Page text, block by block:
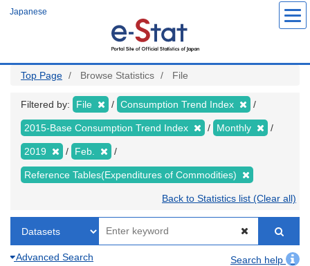
Japanese
Top Page Browse Statistics File
Filtered by: File Consumption Trend Index
2015-Base Consumption Trend Index Monthly
2019 Feb.
Reference Tables(Expenditures of Commodities)
Back to Statistics list (Clear all)
Advanced Search
Search help